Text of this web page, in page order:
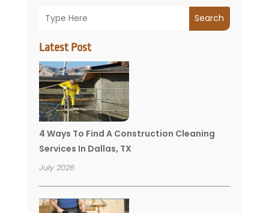
Search
Latest Post
4 Ways To Find A Construction Cleaning
Services In Dallas, TX
July 2026